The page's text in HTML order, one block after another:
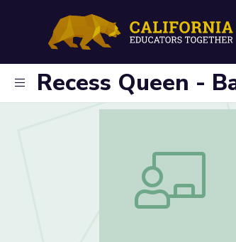
Recess Queen -
Recess Queen -